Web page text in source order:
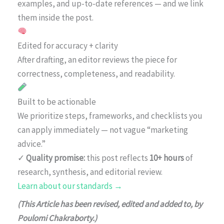
examples, and up-to-date references — and we link
them inside the post.
Edited for accuracy + clarity
After drafting, an editor reviews the piece for
correctness, completeness, and readability.
Built to be actionable
We prioritize steps, frameworks, and checklists you
can apply immediately — not vague “marketing
advice.”
✓ Quality promise:this post reflects 10+ hoursof
research, synthesis, and editorial review.
Learn about our standards →
(This Article has been revised, edited and added to, by
Poulomi Chakraborty.)